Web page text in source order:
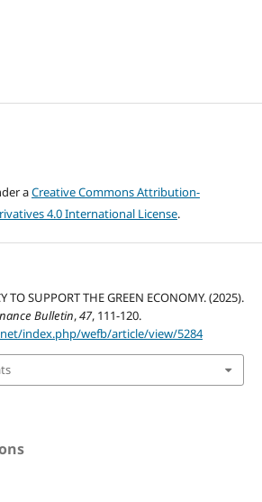
aCreative Commons Attribution-
4.0 International License.
TO SUPPORT THE GREEN ECONOMY. (2025).
Bulletin,47, 111-120.
index.php/wefb/article/view/5284